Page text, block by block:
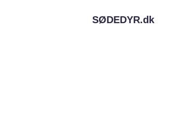
SØDEDYR.dk